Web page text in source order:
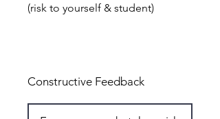
(risk to yourself & student)
Constructive Feedback